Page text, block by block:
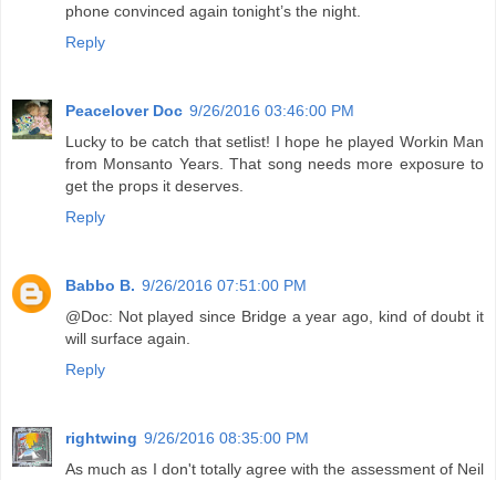
phone convinced again tonight’s the night.
Reply
Peacelover Doc 9/26/2016 03:46:00 PM
Lucky to be catch that setlist! I hope he played Workin Man
from Monsanto Years. That song needs more exposure to
get the props it deserves.
Reply
Babbo B. 9/26/2016 07:51:00 PM
@Doc: Not played since Bridge a year ago, kind of doubt it
will surface again.
Reply
rightwing 9/26/2016 08:35:00 PM
As much as I don't totally agree with the assessment of Neil